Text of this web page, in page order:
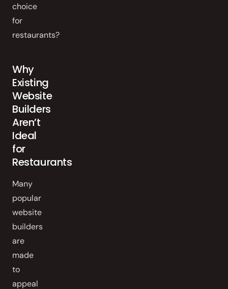
choice
for
restaurants?
Why
Existing
Website
Builders
Aren’t
Ideal
for
Restaurants
Many
popular
website
builders
are
made
to
appeal